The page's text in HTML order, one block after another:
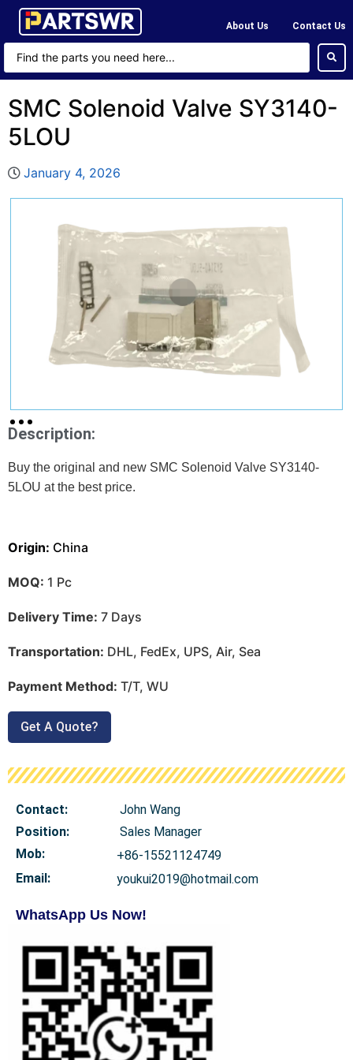
About Us Contact Us
SMC Solenoid Valve SY3140-
5LOU
January 4, 2026
Description:
Buy the original and new SMC Solenoid Valve SY3140-
5LOU atthe best price.
Origin: China
MOQ: 1 Pc
Delivery Time: 7 Days
Transportation: DHL, FedEx, UPS, Air, Sea
Payment Method: T/T, WU
Get A Quote?
Contact:
John Wang
Position:
Sales Manager
Mob:
+86-15521124749
Email:
youkui2019@hotmail.com
WhatsApp Us Now!